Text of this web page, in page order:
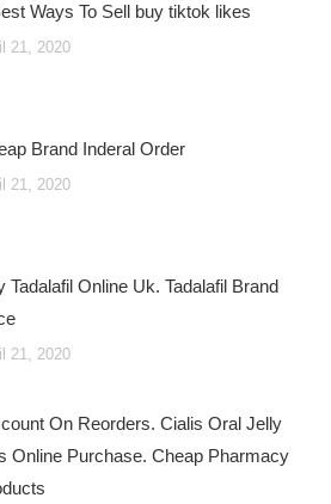
Ways To Sell buy tiktok likes
21, 2020
Brand Inderal Order
21, 2020
Tadalafil Online Uk. Tadalafil Brand
21, 2020
On Reorders. Cialis Oral Jelly
Online Purchase. Cheap Pharmacy